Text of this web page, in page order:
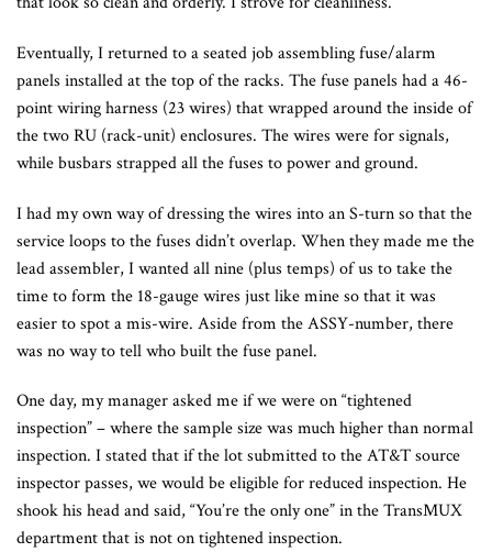
Eventually, I returned to a seated job assembling fuse/alarm
panels installed at the top of the racks. The fuse panels had a 46-
point wiring harness (23 wires) that wrapped around the inside of
the two RU (rack-unit) enclosures. The wires were for signals,
while busbars strapped all the fuses to power and ground.
I had my own way of dressing the wires into an S-turn so that the
service loops to the fuses didn’t overlap. When they made me the
lead assembler, I wanted all nine (plus temps) of us to take the
time to form the 18-gauge wires just like mine so that it was
easier to spot a mis-wire. Aside from the ASSY-number, there
was no way to tell who built the fuse panel.
One day, my manager asked me if we were on “tightened
inspection” – where the sample size was much higher than normal
inspection. I stated that if the lot submitted to the AT&T source
inspector passes, we would be eligible for reduced inspection. He
shook his head and said, “You’re the only one” in the TransMUX
department that is not on tightened inspection.